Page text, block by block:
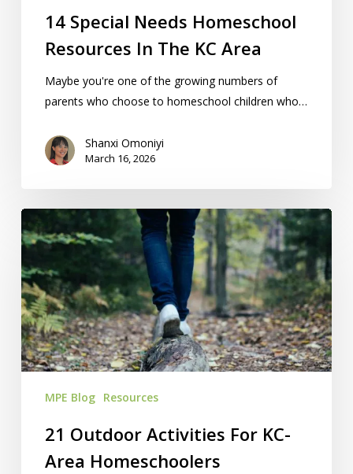
14 Special Needs Homeschool
Resources In The KC Area
Maybe you're one of the growing numbers of
parents who choose to homeschool children who…
Shanxi Omoniyi
March 16, 2026
Outdoor
For
KC-
Area
Homeschoolers
MPE Blog Resources
21 Outdoor Activities For KC-
Area Homeschoolers